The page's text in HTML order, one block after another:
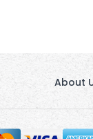
About